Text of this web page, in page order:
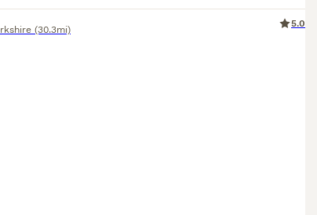
(30.3mi)
5.0